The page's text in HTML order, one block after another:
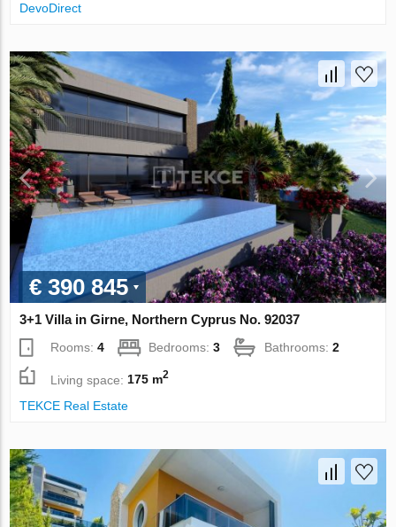
DevoDirect
€ 390 845
3+1 Villa in Girne, Northern Cyprus No. 92037
Rooms:4 Bedrooms:3 Bathrooms:2
Living space:175 m2
TEKCE Real Estate